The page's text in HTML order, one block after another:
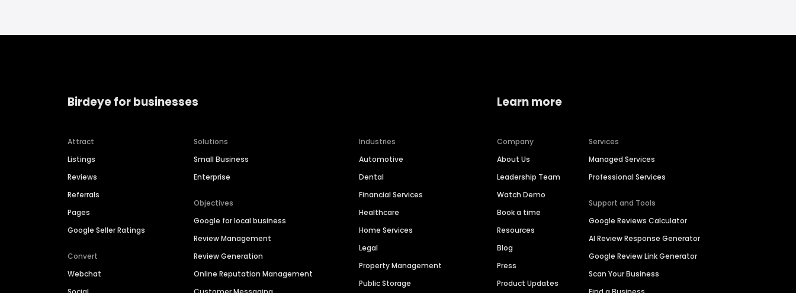
Birdeye for businesses
Attract
Listings
Reviews
Referrals
Pages
Google Seller Ratings
Convert
Webchat
Solutions
Small Business
Enterprise
Objectives
Google for local business
Review Management
Review Generation
Online Reputation Management
Industries
Automotive
Dental
Financial Services
Healthcare
Home Services
Legal
Property Management
Public Storage
Learn more
Company
About Us
Leadership Team
Watch Demo
Book a time
Resources
Blog
Press
Product Updates
Services
Managed Services
Professional Services
Support and Tools
Google Reviews Calculator
AI Review Response Generator
Google Review Link Generator
Scan Your Business